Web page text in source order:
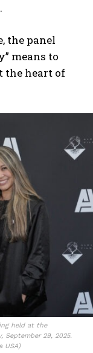
the panel
means to
the heart of
held at the
September 29, 2025.
USA)